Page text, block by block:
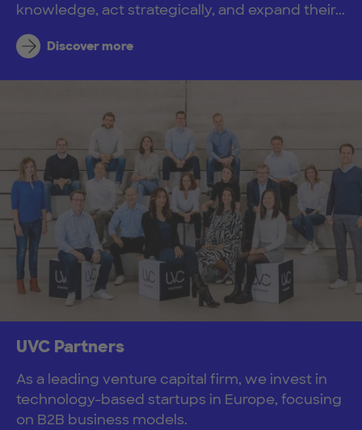
knowledge, act strategically, and expand their...
Discover more
UVC Partners
As a leading venture capital firm, we invest in
technology-based startups in Europe, focusing
on B2B business models.